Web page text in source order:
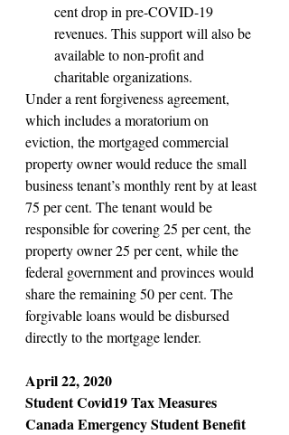
cent drop in pre-COVID-19
revenues. This support will also be
available to non-profit and
charitable organizations.
Under a rent forgiveness agreement,
which includes a moratorium on
eviction, the mortgaged commercial
property owner would reduce the small
business tenant’s monthly rent by at least
75 per cent. The tenant would be
responsible for covering 25 per cent, the
property owner 25 per cent, while the
federal government and provinces would
share the remaining 50 per cent. The
forgivable loans would be disbursed
directly to the mortgage lender.
April 22, 2020
Student Covid19 Tax Measures
Canada Emergency Student Benefit